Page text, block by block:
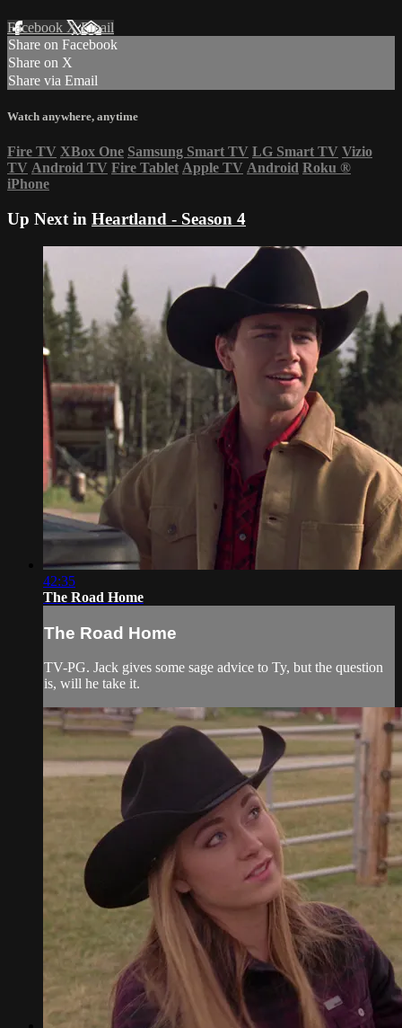
Facebook XEmail
Share on Facebook
Share on X
Share via Email
Watch anywhere, anytime
Fire TV XBox One Samsung Smart TV LG Smart TV Vizio
TV Android TV Fire Tablet Apple TV Android Roku ®
iPhone
Up Next in Heartland - Season 4
42:35
The Road Home
The Road Home
TV-PG. Jack gives some sage advice to Ty, but the question
is, will he take it.